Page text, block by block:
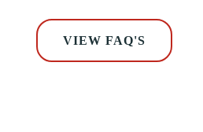
VIEW FAQ'S